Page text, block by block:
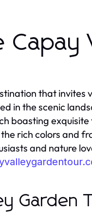
that invites
in the scenic
boasting
rich colors and
and nature
Garden